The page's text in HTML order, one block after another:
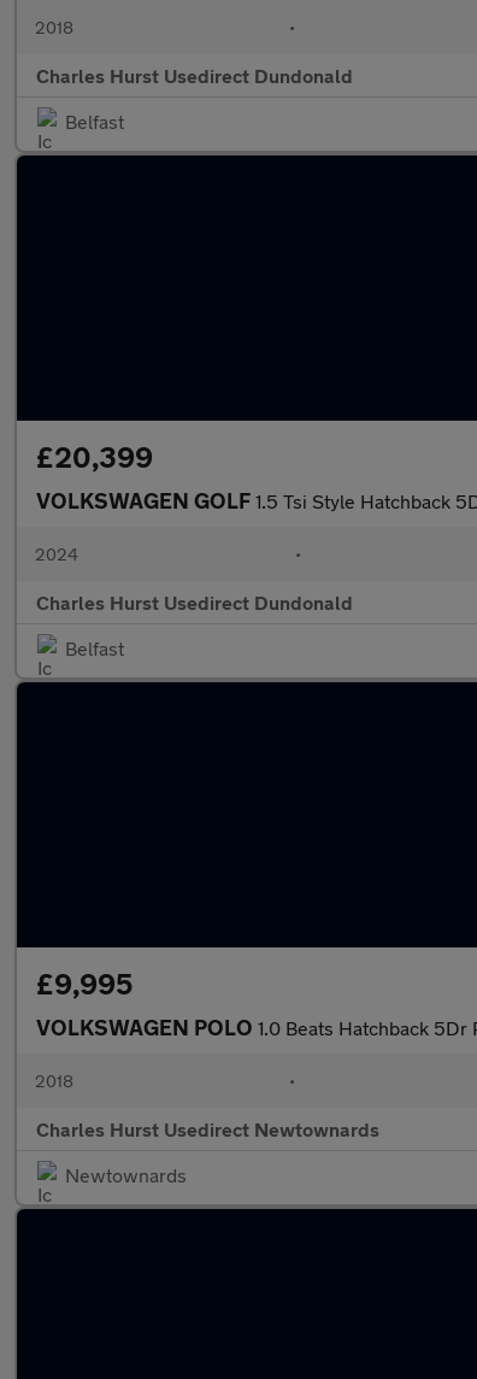
2018 •
Charles Hurst Usedirect Dundonald
Belfast
£20,399
VOLKSWAGEN GOLF 1.5 Tsi Style Hatchback
2024 •
Charles Hurst Usedirect Dundonald
Belfast
£9,995
VOLKSWAGEN POLO 1.0 Beats Hatchback
2018 •
Charles Hurst Usedirect Newtownards
Newtownards